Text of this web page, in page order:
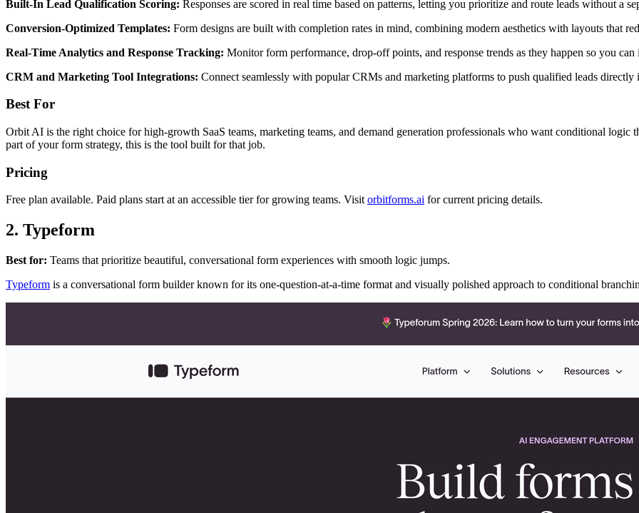
Built-In Lead Qualification Scoring: Responses are scored in real time based on patterns, letting you prioritize and route leads without a
Conversion-Optimized Templates: Form designs are built with completion rates in mind, combining modern aesthetics with layouts that
Real-Time Analytics and Response Tracking: Monitor form performance, drop-off points, and response trends as they happen so you
CRM and Marketing Tool Integrations: Connect seamlessly with popular CRMs and marketing platforms to push qualified leads
Best For
Orbit AI is the right choice for high-growth SaaS teams, marketing teams, and demand generation professionals who want conditional
part of your form strategy, this is the tool built for that job.
Pricing
Free plan available. Paid plans start at an accessible tier for growing teams. Visitorbitforms.ai for current pricing details.
2. Typeform
Best for: Teams that prioritize beautiful, conversational form experiences with smooth logic jumps.
Typeform is a conversational form builder known for its one-question-at-a-time format and visually polished approach to conditional